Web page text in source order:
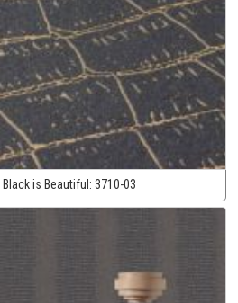
Black is Beautiful: 3710-03